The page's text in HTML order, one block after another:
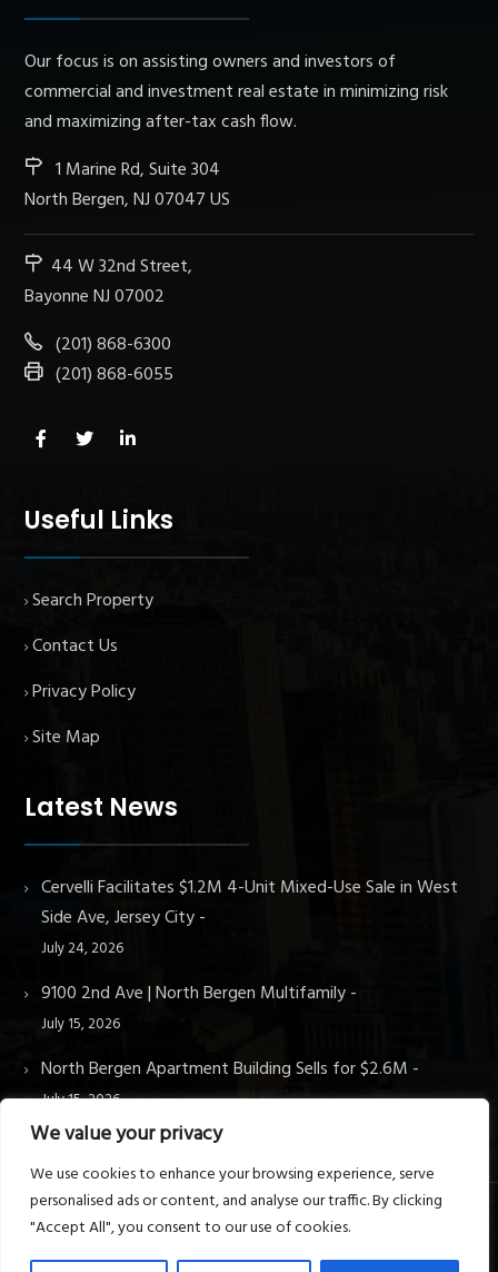
We value your privacy
We use cookies to enhance your browsing experience, serve
personalised ads or content, and analyse our traffic. By clicking
"Accept All", you consent to our use of cookies.
Our focus is on assisting owners and investors of
commercial and investment real estate in minimizing risk
and maximizing after-tax cash flow.
1 Marine Rd, Suite 304
North Bergen, NJ 07047 US
44 W 32nd Street,
Bayonne NJ 07002
(201) 868-6300
(201) 868-6055
Useful Links
Search Property
Contact Us
Privacy Policy
Site Map
Latest News
Cervelli Facilitates $1.2M 4-Unit Mixed-Use Sale in West
Side Ave, Jersey City
July 24, 2026
9100 2nd Ave | North Bergen Multifamily
July 15, 2026
North Bergen Apartment Building Sells for $2.6M
July 15, 2026
© Cervelli Real Estate & Property Management. All rights